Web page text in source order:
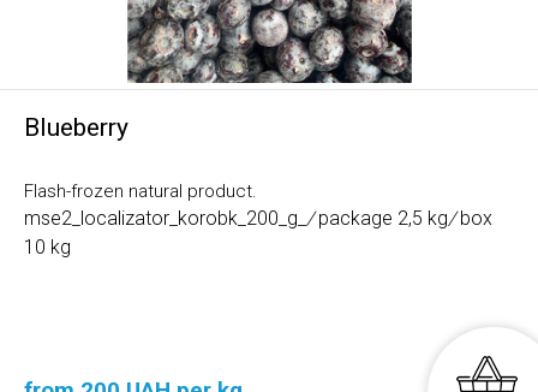
Blueberry
Flash-frozen natural product.
mse2_localizator_korobk_200_g_ /package 2,5 kg/box
10 kg